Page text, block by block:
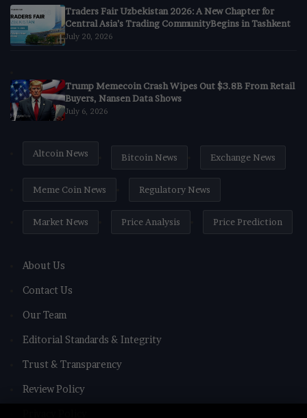
Traders Fair Uzbekistan 2026: A New Chapter for
Central Asia’s Trading CommunityBegins in Tashkent
July 20, 2026
Trump Memecoin Crash Wipes Out $3.8B From Retail
Buyers, Nansen Data Shows
July 6, 2026
Altcoin News Bitcoin News Exchange News
Meme Coin News Regulatory News
Market News Price Analysis Price Prediction
About Us
Contact Us
Our Team
Editorial Standards & Integrity
Trust & Transparency
Review Policy